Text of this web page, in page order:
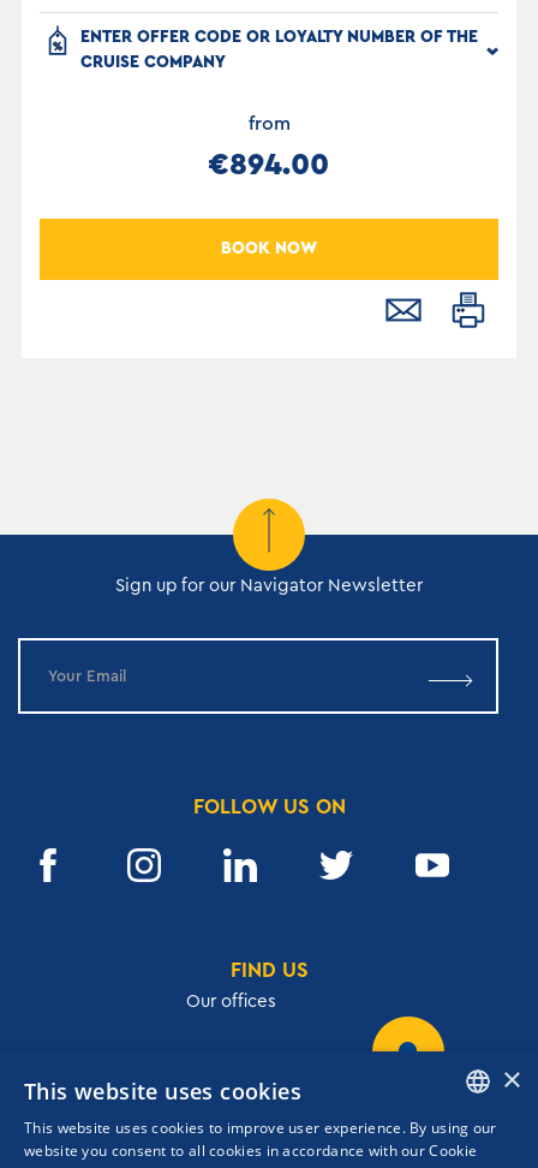
ENTER OFFER CODE OR LOYALTY NUMBER OF THE
CRUISE COMPANY
from
€894.00
BOOK NOW
Sign up for our Navigator Newsletter
FOLLOW US ON
FIND US
Our offices
T. +30 210 3609801
ENGLISH
×
This website uses cookies
This website uses cookies to improve user experience. By using our
website you consent to all cookies in accordance with our Cookie